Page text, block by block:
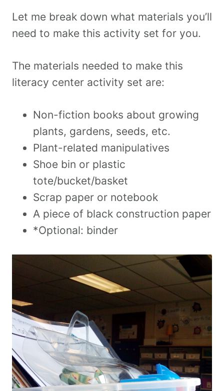
Let me break down what materials you’ll
need to make this activity set for you.
The materials needed to make this
literacy center activity set are:
Non-fiction books about growing
plants, gardens, seeds, etc.
Plant-related manipulatives
Shoe bin or plastic
tote/bucket/basket
Scrap paper or notebook
A piece of black construction paper
*Optional: binder